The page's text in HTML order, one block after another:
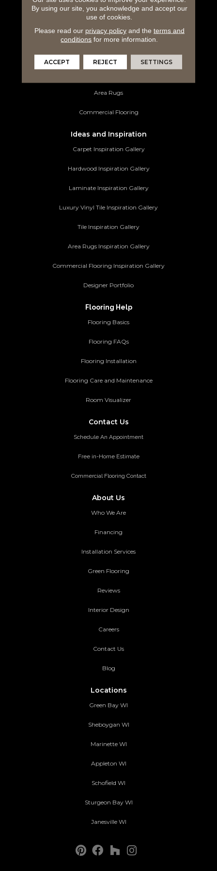
Hardwood Flooring
Laminate Flooring
Luxury Vinyl Tile
Area Rugs
Commercial Flooring
Ideas and Inspiration
Carpet Inspiration Gallery
Hardwood Inspiration Gallery
Laminate Inspiration Gallery
Luxury Vinyl Tile Inspiration Gallery
Tile Inspiration Gallery
Area Rugs Inspiration Gallery
Commercial Flooring Inspiration Gallery
Designer Portfolio
Flooring Help
Flooring Basics
Flooring FAQs
Flooring Installation
Flooring Care and Maintenance
Room Visualizer
Contact Us
Schedule An Appointment
Free in-Home Estimate
Commercial Flooring Contact
About Us
Who We Are
Financing
Installation Services
Green Flooring
Reviews
Interior Design
Careers
Contact Us
Blog
Locations
Green Bay WI
Sheboygan WI
Marinette WI
Appleton WI
Schofield WI
Sturgeon Bay WI
Janesville WI
By using our site, you acknowledge and accept our
use of cookies.
Please read our privacy policyand the terms and
conditions for more information.
ACCEPT REJECT SETTINGS